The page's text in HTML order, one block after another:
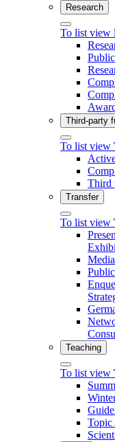
Research
To list view
Third-party
To list view
Third
Transfer
To list view
Media
Teaching
To list view
Topic